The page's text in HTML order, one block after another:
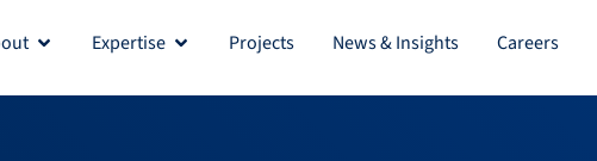
Expertise Projects News & Insights Careers